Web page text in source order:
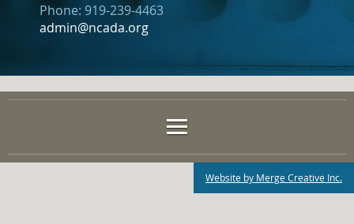
Phone: 919-239-4463
admin@ncada.org
Website by Merge Creative Inc.